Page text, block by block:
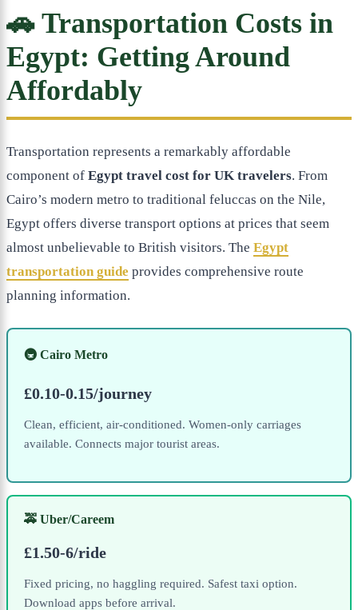
🚗 Transportation Costs in
Egypt: Getting Around
Affordably
Transportation represents a remarkably affordable
component of Egypt travel cost for UK travelers. From
Cairo’s modern metro to traditional feluccas on the Nile,
Egypt offers diverse transport options at prices that seem
almost unbelievable to British visitors. The Egypt
transportation guide provides comprehensive route
planning information.
🚇 Cairo Metro
£0.10-0.15/journey
Clean, efficient, air-conditioned. Women-only carriages
available. Connects major tourist areas.
🚕 Uber/Careem
£1.50-6/ride
Fixed pricing, no haggling required. Safest taxi option.
Download apps before arrival.